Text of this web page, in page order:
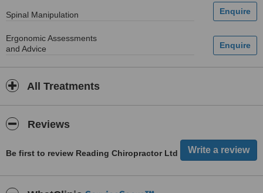
Spinal Manipulation
Ergonomic Assessments
and Advice
All Treatments
Reviews
Be first to review Reading Chiropractor Ltd